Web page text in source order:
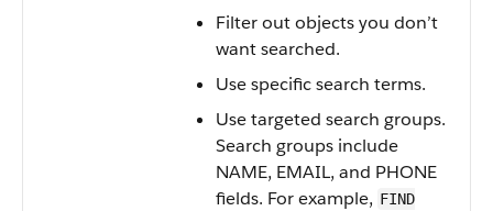
Filter out objects you don’t
want searched.
Use specific search terms.
Use targeted search groups.
Search groups include
NAME, EMAIL, and PHONE
fields. For example, FIND